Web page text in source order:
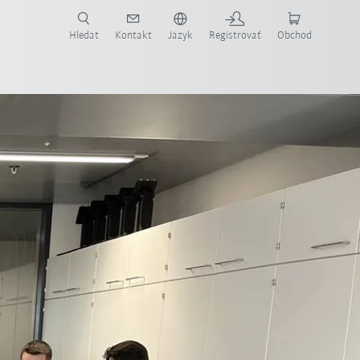
Hledat Kontakt Jazyk Registrovať Obchod